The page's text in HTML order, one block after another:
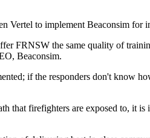
Vertel to implement Beaconsim for
FRNSW the same quality of
Beaconsim.
if the responders don't know
that firefighters are exposed to, it